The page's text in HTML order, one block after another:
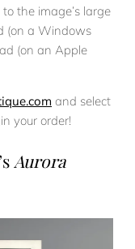
the image’s large
(on a Windows
(on an Apple
and select
your order!
Aurora